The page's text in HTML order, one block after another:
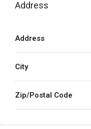
Address
Address
City
Zip/Postal Code